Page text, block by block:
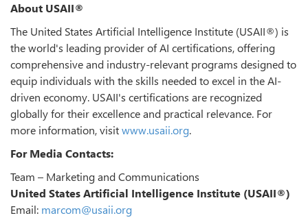
About USAII®
The United States Artificial Intelligence Institute (USAII®) is
the world's leading provider of AI certifications, offering
comprehensive and industry-relevant programs designed to
equip individuals with the skills needed to excel in the AI-
driven economy. USAII's certifications are recognized
globally for their excellence and practical relevance. For
more information, visitwww.usaii.org.
For Media Contacts:
Team – Marketing and Communications
United States Artificial Intelligence Institute (USAII®)
Email: marcom@usaii.org